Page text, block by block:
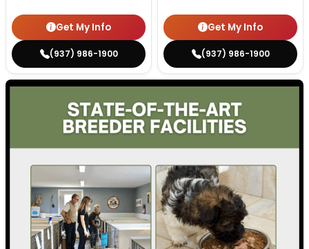
Get My Info
(937) 986-1900
Get My Info
(937) 986-1900